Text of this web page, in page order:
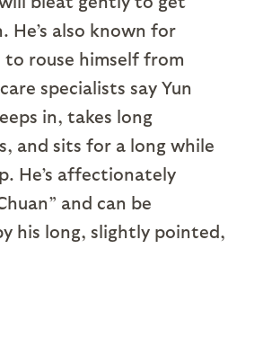
also known for
rouse himself from
specialists say Yun
in, takes long
and sits for a long while
He’s affectionately
and can be
his long, slightly pointed,